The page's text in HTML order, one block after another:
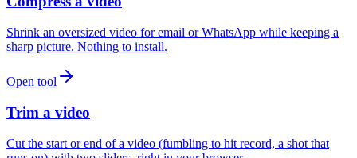
Shrink an oversized video for email or WhatsApp while keeping a
sharp picture. Nothing to install.
Open tool
Trim a video
Cut the start or end of a video (fumbling to hit record, a shot that